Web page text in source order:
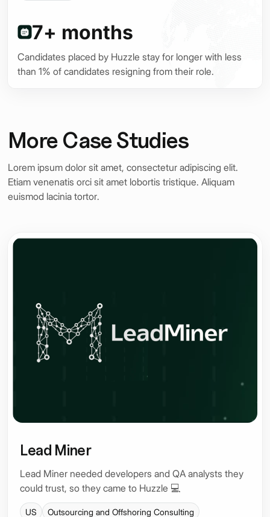
7+ months
Candidates placed by Huzzle stay for longer with less
than 1% of candidates resigning from their role.
More Case Studies
Lorem ipsum dolor sit amet, consectetur adipiscing elit.
Etiam venenatis orci sit amet lobortis tristique. Aliquam
euismod lacinia tortor.
Lead Miner
Lead Miner needed developers and QA analysts they
could trust, so they came to Huzzle 💻
US Outsourcing and Offshoring Consulting